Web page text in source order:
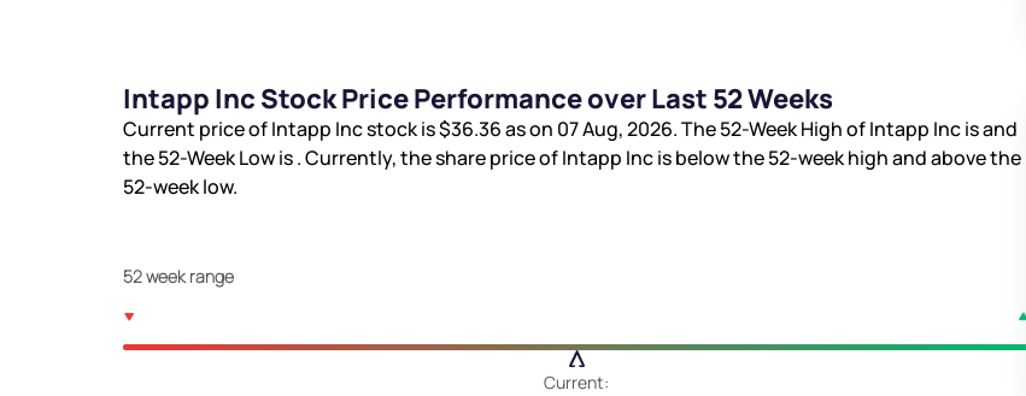
Intapp Inc Stock Price Performance over Last 52 Weeks
Current price of Intapp Inc stock is$36.36as on 07 Aug, 2026. The 52-Week High of Intapp Inc isand
the 52-Week Low is. Currently, the share price of Intapp Inc isbelow the 52-week high andabove the
52-week low.
52 week range
Current: